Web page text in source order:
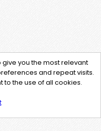
you the most relevant
and repeat visits.
to the use of all cookies.